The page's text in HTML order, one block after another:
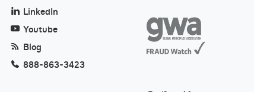
LinkedIn
Youtube
Blog
888-863-3423